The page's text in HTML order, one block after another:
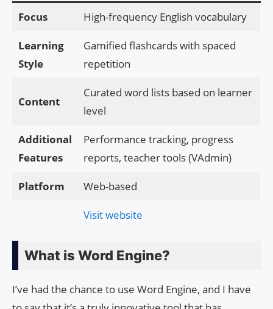
Focus High-frequency English vocabulary
Learning
Style
Gamified flashcards with spaced
repetition
Content
Curated word lists based on learner
level
Additional
Features
Performance tracking, progress
reports, teacher tools (VAdmin)
Platform Web-based
Visit website
What is Word Engine?
I’ve had the chance to use Word Engine, and I have